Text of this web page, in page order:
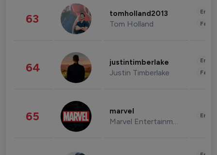
63 tomholland2013
Tom Holland
64 justintimberlake
Justin Timberlake
65 marvel
Marvel Entertainment